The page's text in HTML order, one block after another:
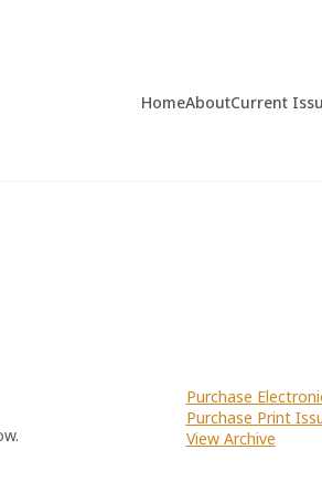
HomeAboutCurrent
Purchase
Purchase Print
View Archive